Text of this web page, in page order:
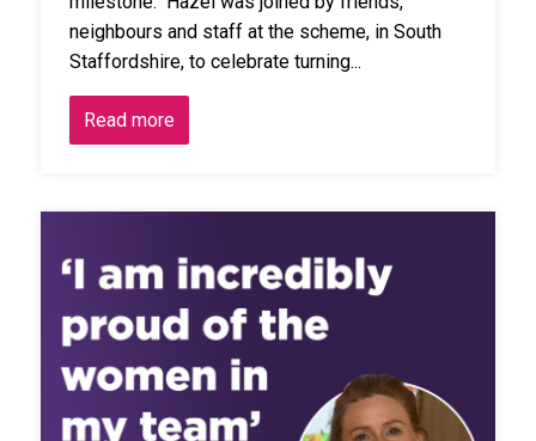
neighbours and staff at the scheme, in South
Staffordshire, to celebrate turning...
Read more